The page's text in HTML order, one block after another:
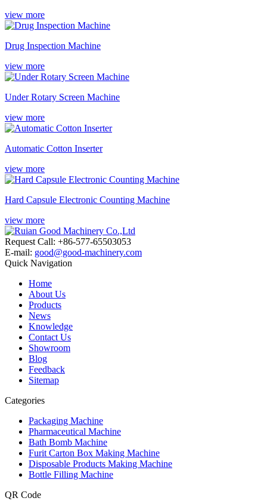
view more
Drug Inspection Machine
view more
Under Rotary Screen Machine
view more
Automatic Cotton Inserter
view more
Hard Capsule Electronic Counting Machine
view more
Request Call: +86-577-65503053
E-mail: good@good-machinery.com
Quick Navigation
Home
About Us
Products
News
Knowledge
Contact Us
Showroom
Blog
Feedback
Sitemap
Categories
Packaging Machine
Pharmaceutical Machine
Bath Bomb Machine
Furit Carton Box Making Machine
Disposable Products Making Machine
Bottle Filling Machine
QR Code